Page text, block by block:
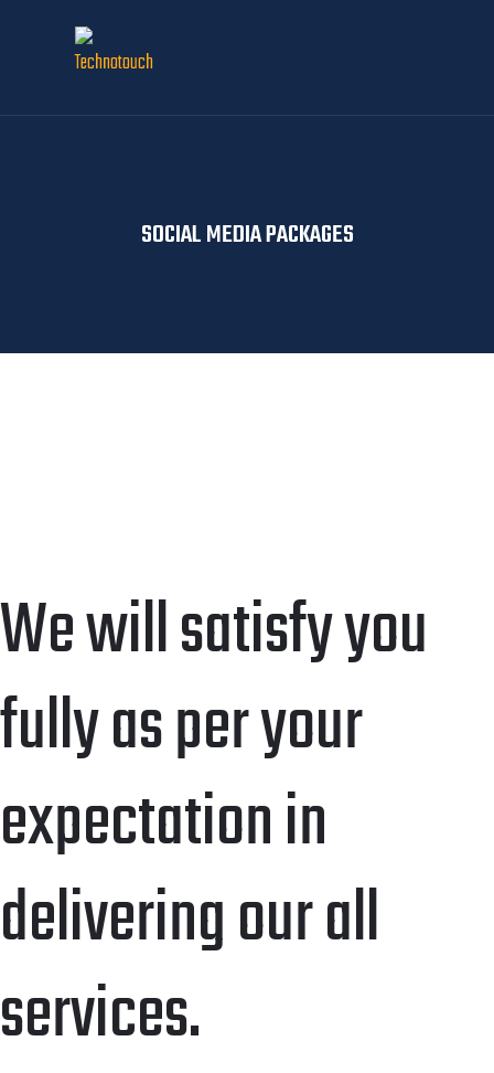
SOCIAL MEDIA PACKAGES
We will satisfy you
fully as per your
expectation in
delivering our all
services.